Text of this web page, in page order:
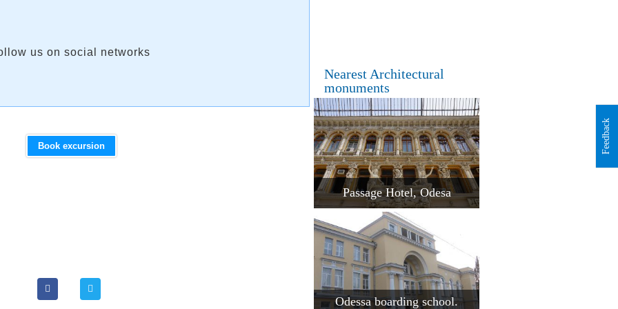
us on social networks
Book excursion
Nearest Architectural
monuments
Passage Hotel, Odesa
Odessa boarding school.
Feedback